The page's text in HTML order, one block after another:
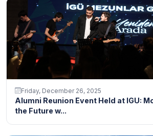
Friday, December 26, 2025
Alumni Reunion Event Held at IGU:
the Future w...